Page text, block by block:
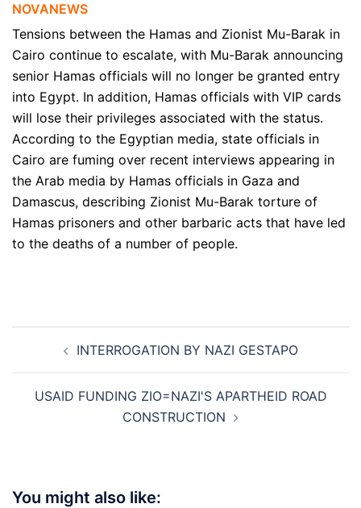
NOVANEWS
Tensions between the Hamas and Zionist Mu-Barak in
Cairo continue to escalate, with Mu-Barak announcing
senior Hamas officials will no longer be granted entry
into Egypt. In addition, Hamas officials with VIP cards
will lose their privileges associated with the status.
According to the Egyptian media, state officials in
Cairo are fuming over recent interviews appearing in
the Arab media by Hamas officials in Gaza and
Damascus, describing Zionist Mu-Barak torture of
Hamas prisoners and other barbaric acts that have led
to the deaths of a number of people.
navigationINTERROGATION BY NAZI GESTAPO
USAID FUNDING ZIO=NAZI'S APARTHEID ROAD
CONSTRUCTION
You might also like: